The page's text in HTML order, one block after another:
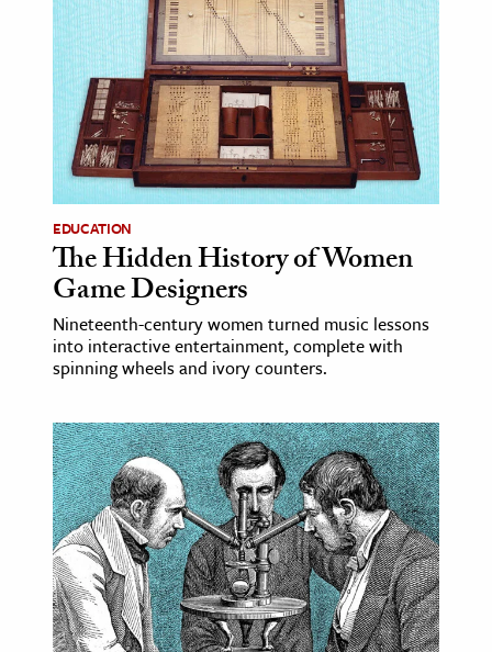
History
History
History
& Technology
Animals
& The Environment
& Economics
The Editors
EDUCATION
The Hidden History of Women
Game Designers
Nineteenth-century women turned music lessons
into interactive entertainment, complete with
spinning wheels and ivory counters.